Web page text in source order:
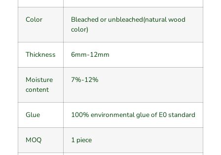
Color
Bleached or unbleached(natural wood
color)
Thickness 6mm-12mm
Moisture
content
7%-12%
Glue 100% environmental glue of E0 standard
MOQ 1 piece